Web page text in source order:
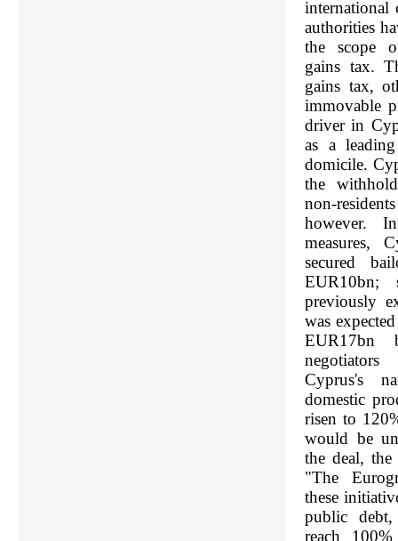
international
authorities
the scope
gains tax.
gains tax,
immovable
driver in
as a
domicile.
the
non-
however.
measures,
secured
EUR10bn;
previously
was
EUR17bn
Cyprus's
domestic
risen to
would be
the deal,
"The
these
public
reach